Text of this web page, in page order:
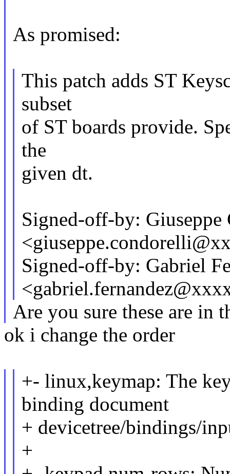
As promised:
This patch adds ST
subset
of ST boards provide.
the
given dt.
Signed-off-by:
Signed-off-by: Gabriel
Are you sure these are in
ok i change the order
+- linux,keymap: The
binding document
+ devicetree/bindings/
+